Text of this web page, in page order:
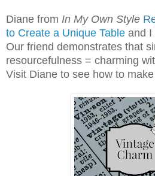
Diane from In My Own Style
to Create a Unique Table and I
Our friend demonstrates that
resourcefulness = charming
Visit Diane to see how to